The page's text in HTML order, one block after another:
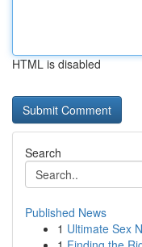
HTML is disabled
Search
Published News
1 Ultimate Sex